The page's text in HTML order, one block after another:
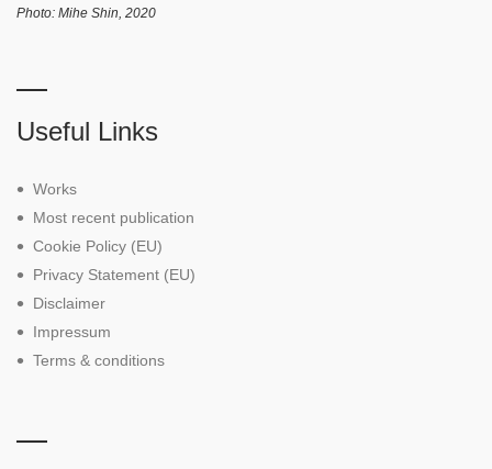
Photo: Mihe Shin, 2020
Useful Links
Works
Most recent publication
Cookie Policy (EU)
Privacy Statement (EU)
Disclaimer
Impressum
Terms & conditions